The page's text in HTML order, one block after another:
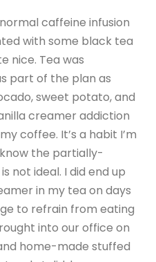
caffeine infusion
with some black tea
nice. Tea was
part of the plan as
sweet potato, and
creamer addiction
coffee. It’s a habit I’m
the partially-
not ideal. I did end up
in my tea on days
to refrain from eating
into our office on
home-made stuffed